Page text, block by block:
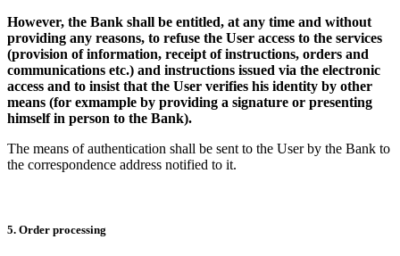
However, the Bank shall be entitled, at any time and without
providing any reasons, to refuse the User access to the services
(provision of information, receipt of instructions, orders and
communications etc.) and instructions issued via the electronic
access and to insist that the User verifies his identity by other
means (for exmample by providing a signature or presenting
himself in person to the Bank).
The means of authentication shall be sent to the User by the Bank to
the correspondence address notified to it.
5. Order processing